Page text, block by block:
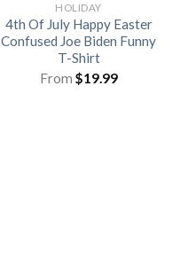
HOLIDAY
4th Of July Happy Easter
Confused Joe Biden Funny
T-Shirt
From $19.99